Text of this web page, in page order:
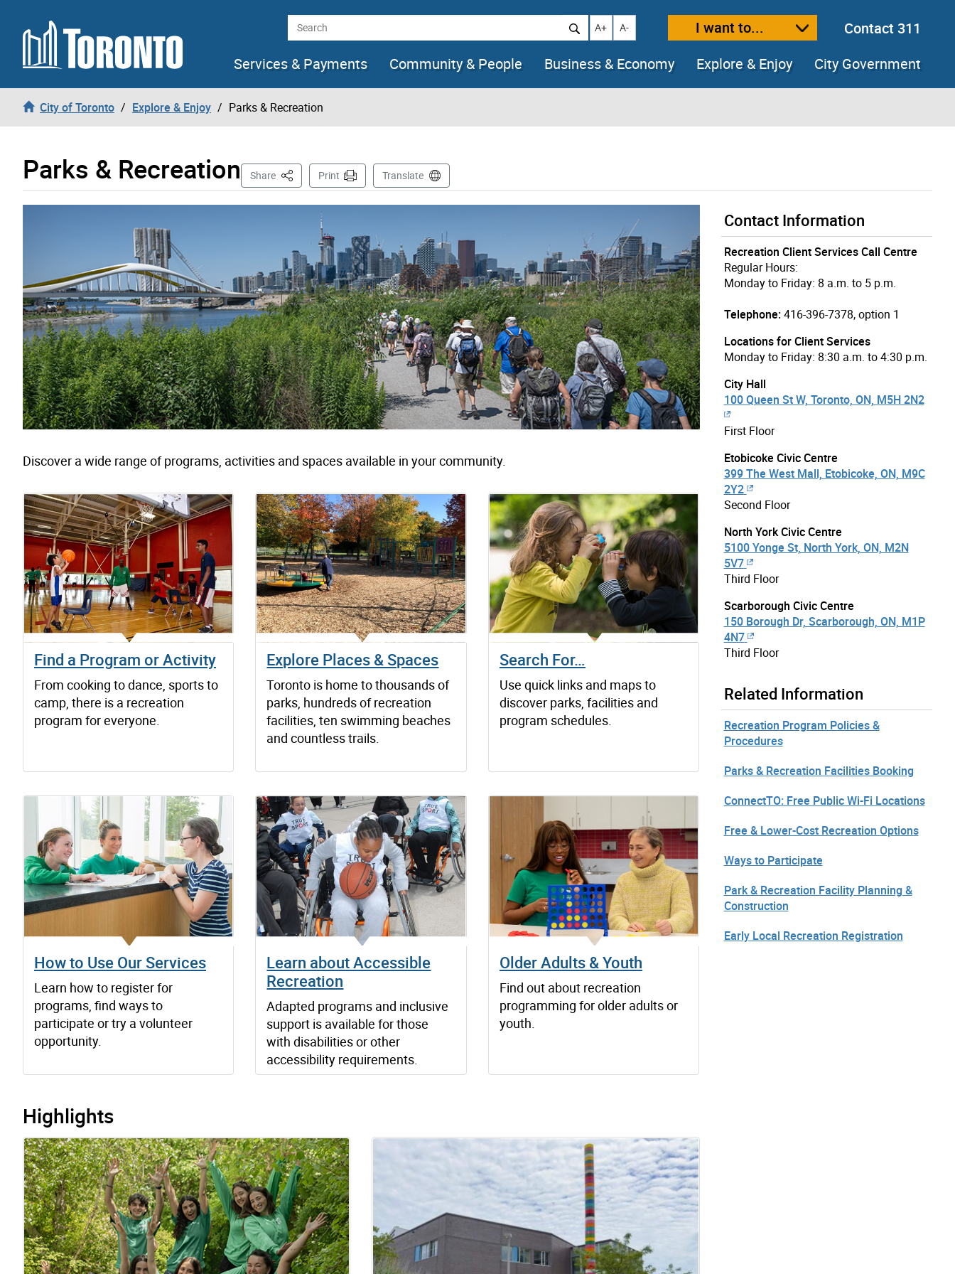
Skip to content Search Increase text size
A+ Decrease text size
A- I want to...
Contact 311
Services & Payments
Community & People Business & Economy Explore & Enjoy City Government
City of Toronto Explore & Enjoy Parks & Recreation
Parks & Recreation Share This PagePrint Translate
Discover a wide range of programs, activities and spaces available in your community.
Find a Program or Activity
From cooking to dance, sports to
camp, there is a recreation
program for everyone.
Explore Places & Spaces
Toronto is home to thousands of
parks, hundreds of recreation
facilities, ten swimming beaches
and countless trails.
Search For…
Use quick links and maps to
discover parks, facilities and
program schedules.
How to Use Our Services
Learn how to register for
programs, find ways to
participate or try a volunteer
opportunity.
Learn about Accessible
Recreation
Adapted programs and inclusive
support is available for those
with disabilities or other
accessibility requirements.
Older Adults & Youth
Find out about recreation
programming for older adults or
youth.
Highlights
Contact Information
Recreation Client Services Call Centre
Regular Hours:
Monday to Friday: 8 a.m. to 5 p.m.
Telephone: 416-396-7378, option 1
Locations for Client Services
Monday to Friday: 8:30 a.m. to 4:30 p.m.
City Hall
100 Queen St W, Toronto, ON, M5H 2N2
First Floor
Etobicoke Civic Centre
399 The West Mall, Etobicoke, ON, M9C
2Y2
Second Floor
North York Civic Centre
5100 Yonge St, North York, ON, M2N
5V7
Third Floor
Scarborough Civic Centre
150 Borough Dr, Scarborough, ON, M1P
4N7
Third Floor
Related Information
Recreation Program Policies &
Procedures
Parks & Recreation Facilities Booking
ConnectTO: Free Public Wi-Fi Locations
Free & Lower-Cost Recreation Options
Ways to Participate
Park & Recreation Facility Planning &
Construction
Early Local Recreation Registration